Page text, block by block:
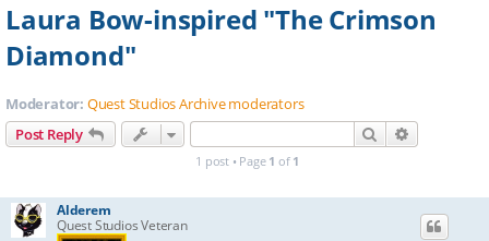
Laura Bow-inspired "The Crimson
Diamond"
Moderator: Quest Studios Archive moderators
Post Reply
Search
1 post • Page 1 of 1
Alderem
Quest Studios Veteran